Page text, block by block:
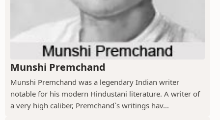
Munshi Premchand
Munshi Premchand was a legendary Indian writer
notable for his modern Hindustani literature. A writer of
a very high caliber, Premchand`s writings hav...